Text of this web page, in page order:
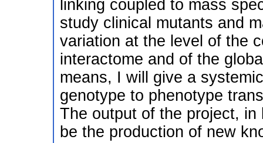
linking coupled to mass
study clinical mutants and
variation at the level of the
interactome and of the
means, I will give a
genotype to phenotype
The output of the project,
be the production of new